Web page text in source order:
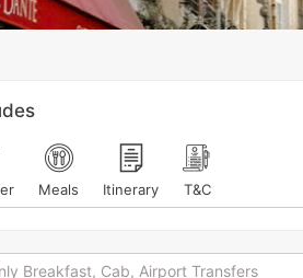
Meals Itinerary T&C
Breakfast, Cab, Airport Transfers